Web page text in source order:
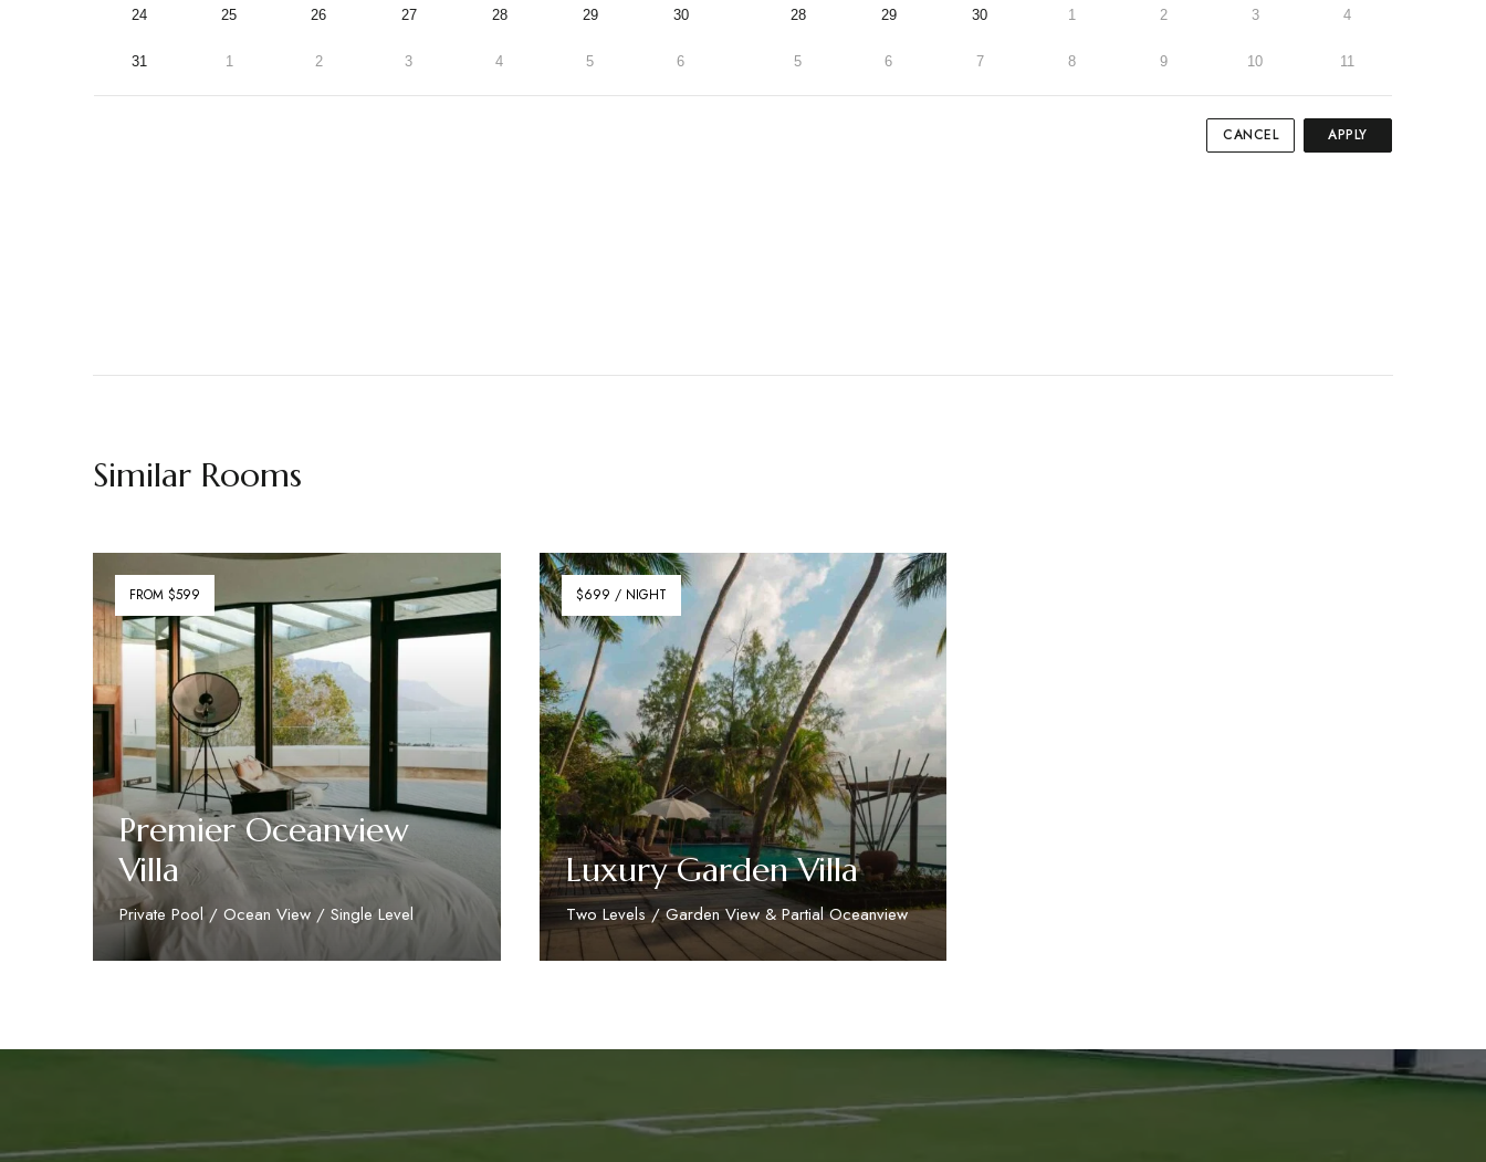
24 25 26 27 28 29 30
31 1 2 3 4 5 6
28 29 30 1 2 3 4
5 6 7 8 9 10 11
CANCEL APPLY
Similar Rooms
FROM $599
Premier Oceanview
Villa
Private Pool / Ocean View / Single Level
Discover More
$699 / NIGHT
Luxury Garden Villa
Two Levels / Garden View & Partial Oceanview
Discover More